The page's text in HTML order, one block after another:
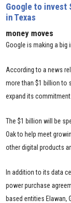
Google to invest
in Texas
money moves
Google is making a big
According to a news
more than $1 billion to
expand its commitment
The $1 billion will be
Oak to help meet
other digital products
In addition to its data
power purchase
based entities Elawan,